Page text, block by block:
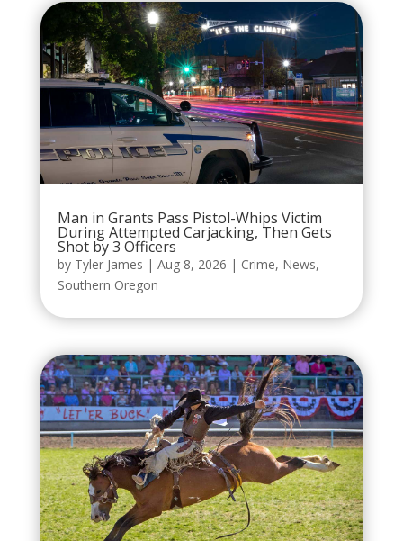
Man in Grants Pass Pistol-Whips Victim
During Attempted Carjacking, Then Gets
Shot by 3 Officers
by Tyler James | Aug 8, 2026 | Crime, News,
Southern Oregon